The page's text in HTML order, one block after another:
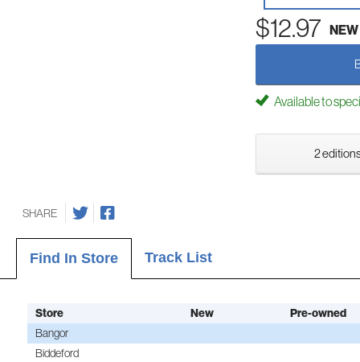
$12.97 NEW
Available to
2
SHARE
Find In Store Track List
Store New
Pre-owned
Bangor
Biddeford